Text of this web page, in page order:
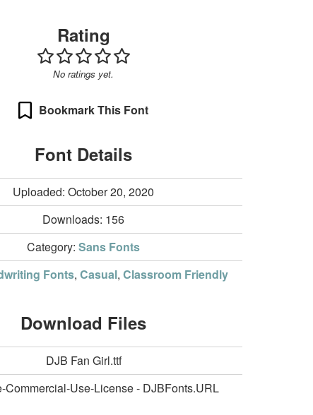
Rating
No ratings yet.
Bookmark This Font
Font Details
Uploaded: October 20, 2020
Downloads: 156
Category: Sans Fonts
Fonts, Casual, Classroom Friendly
Download Files
DJB Fan Girl.ttf
Commercial-Use-License - DJBFonts.URL